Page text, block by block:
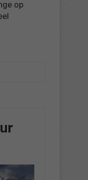
op